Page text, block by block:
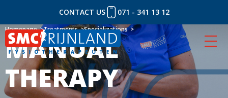
Skip
to
content
CONTACT US 071 - 341 13 12
Homepage Treatments Specializations
MANUAL
THERAPY
Homepage Treatments Specializations
MANUAL
THERAPY